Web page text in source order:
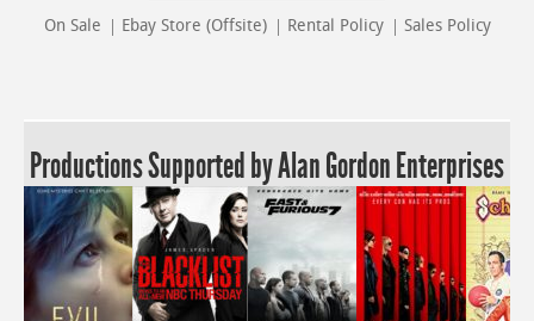
On Sale Ebay Store (Offsite) Rental Policy Sales Policy
Productions Supported by Alan Gordon Enterprises